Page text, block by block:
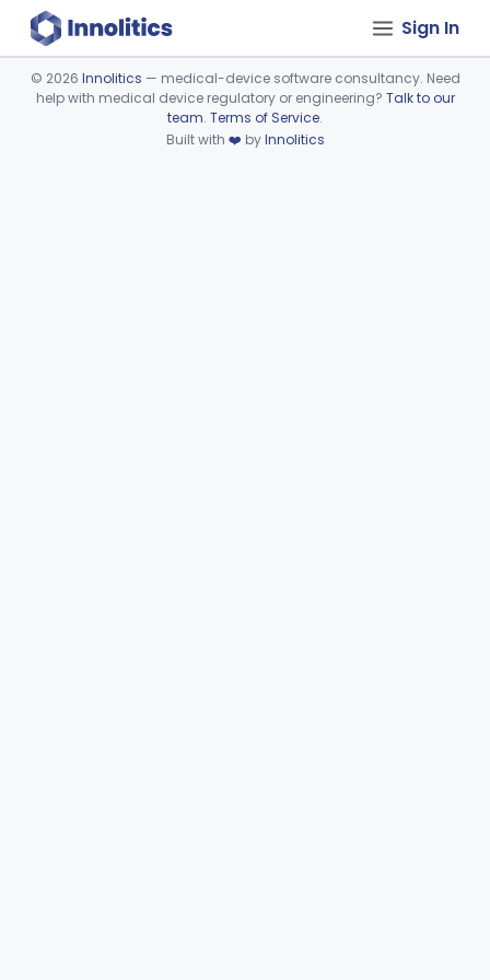
Sign In
Device viewer failed to load.
© 2026 Innolitics — medical-device software consultancy. Need
help with medical device regulatory or engineering? Talk to our
team. Terms of Service.
Built with ❤️ byInnolitics